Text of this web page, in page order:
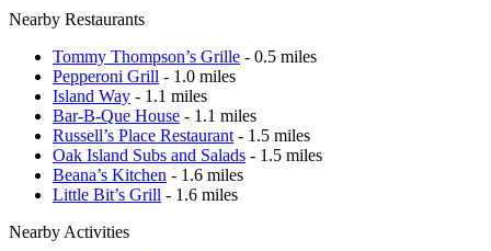
Nearby Restaurants
Tommy Thompson’s Grille - 0.5 miles
Pepperoni Grill - 1.0 miles
Island Way - 1.1 miles
Bar-B-Que House - 1.1 miles
Russell’s Place Restaurant - 1.5 miles
Oak Island Subs and Salads - 1.5 miles
Beana’s Kitchen - 1.6 miles
Little Bit’s Grill - 1.6 miles
Nearby Activities